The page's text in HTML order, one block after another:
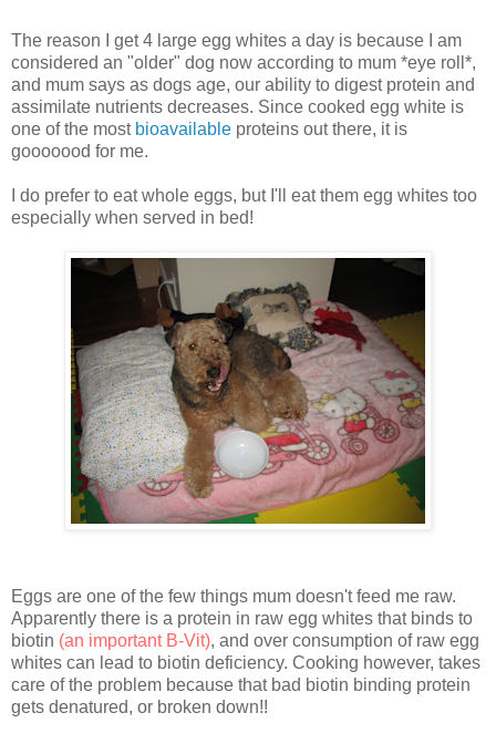
The reason I get 4 large egg whites a day is because I am
considered an "older" dog now according to mum *eye roll*,
and mum says as dogs age, our ability to digest protein and
assimilate nutrients decreases. Since cooked egg white is
one of the most bioavailable proteins out there, it is
gooooood for me.
I do prefer to eat whole eggs, but I'll eat them egg whites too
especially when served in bed!
Eggs are one of the few things mum doesn't feed me raw.
Apparently there is a protein in raw egg whites that binds to
biotin (an important B-Vit), and over consumption of raw egg
whites can lead to biotin deficiency. Cooking however, takes
care of the problem because that bad biotin binding protein
gets denatured, or broken down!!